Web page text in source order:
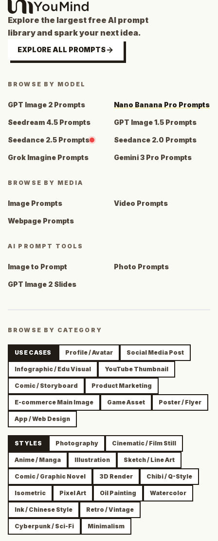
Explore the largest free AI prompt
library and spark your next idea.
EXPLORE ALL PROMPTS
BROWSE BY MODEL
GPT Image 2 Prompts Nano Banana Pro Prompts
Seedream 4.5 Prompts GPT Image 1.5 Prompts
Seedance 2.5 Prompts Seedance 2.0 Prompts
Grok Imagine Prompts Gemini 3 Pro Prompts
BROWSE BY MEDIA
Image Prompts Video Prompts
Webpage Prompts
AI PROMPT TOOLS
Image to Prompt Photo Prompts
GPT Image 2 Slides
BROWSE BY CATEGORY
USE CASES Profile / Avatar Social Media Post
Infographic / Edu Visual YouTube Thumbnail
Comic / Storyboard Product Marketing
E-commerce Main Image Game Asset Poster / Flyer
App / Web Design
STYLES Photography Cinematic / Film Still
Anime / Manga Illustration Sketch / Line Art
Comic / Graphic Novel 3D Render Chibi / Q-Style
Isometric Pixel Art Oil Painting Watercolor
Ink / Chinese Style Retro / Vintage
Cyberpunk / Sci-Fi Minimalism